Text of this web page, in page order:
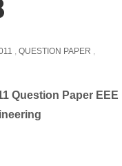
, QUESTION PAPER ,
Question Paper EEE